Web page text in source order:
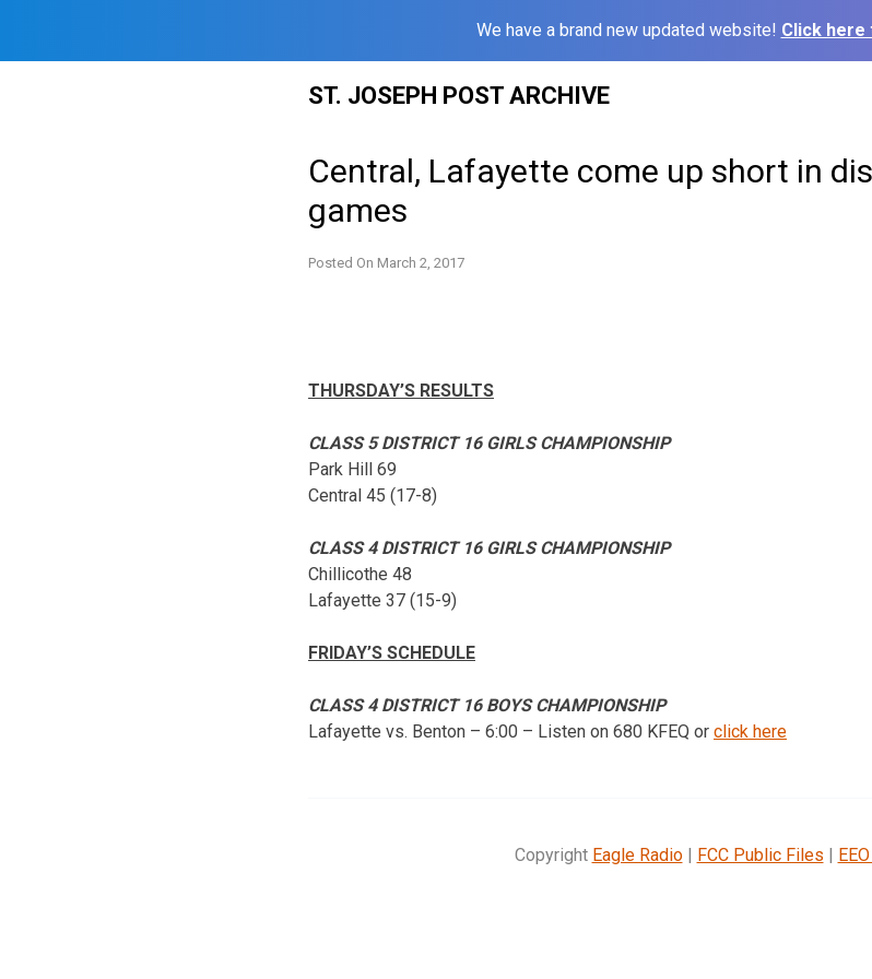
We have a brand new updated website! Click here
ST. JOSEPH POST ARCHIVE
Central, Lafayette come up short in
games
Posted On March 2, 2017
THURSDAY’S RESULTS
CLASS 5 DISTRICT 16 GIRLS CHAMPIONSHIP
Park Hill 69
Central 45 (17-8)
CLASS 4 DISTRICT 16 GIRLS CHAMPIONSHIP
Chillicothe 48
Lafayette 37 (15-9)
FRIDAY’S SCHEDULE
CLASS 4 DISTRICT 16 BOYS CHAMPIONSHIP
Lafayette vs. Benton – 6:00 – Listen on 680 KFEQ or click here
Copyright Eagle Radio| FCC Public Files |